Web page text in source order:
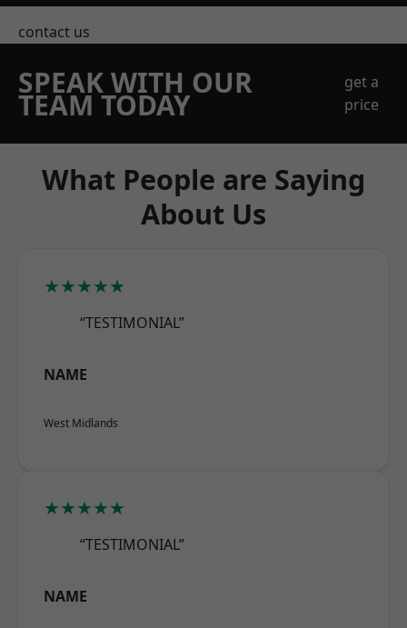
contact us
SPEAK WITH OUR
TEAM TODAY
get a
price
What People are Saying
About Us
★★★★★
“TESTIMONIAL”
NAME
West Midlands
★★★★★
“TESTIMONIAL”
NAME